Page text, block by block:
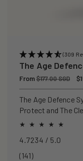
(309
The Age
Regular
price
From$177.00 SGD
The Age Defence
Protect and The
healthspan and
4.7234 / 5.0
(141)141